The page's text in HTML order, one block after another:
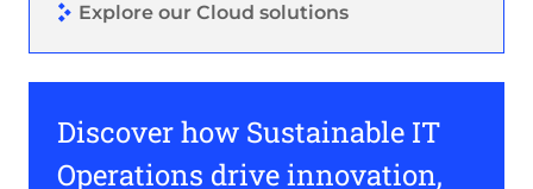
Explore our Cloud solutions
Discover how Sustainable IT
Operations drive innovation,